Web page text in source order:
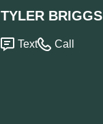
TYLER BRIGGS
Text Call